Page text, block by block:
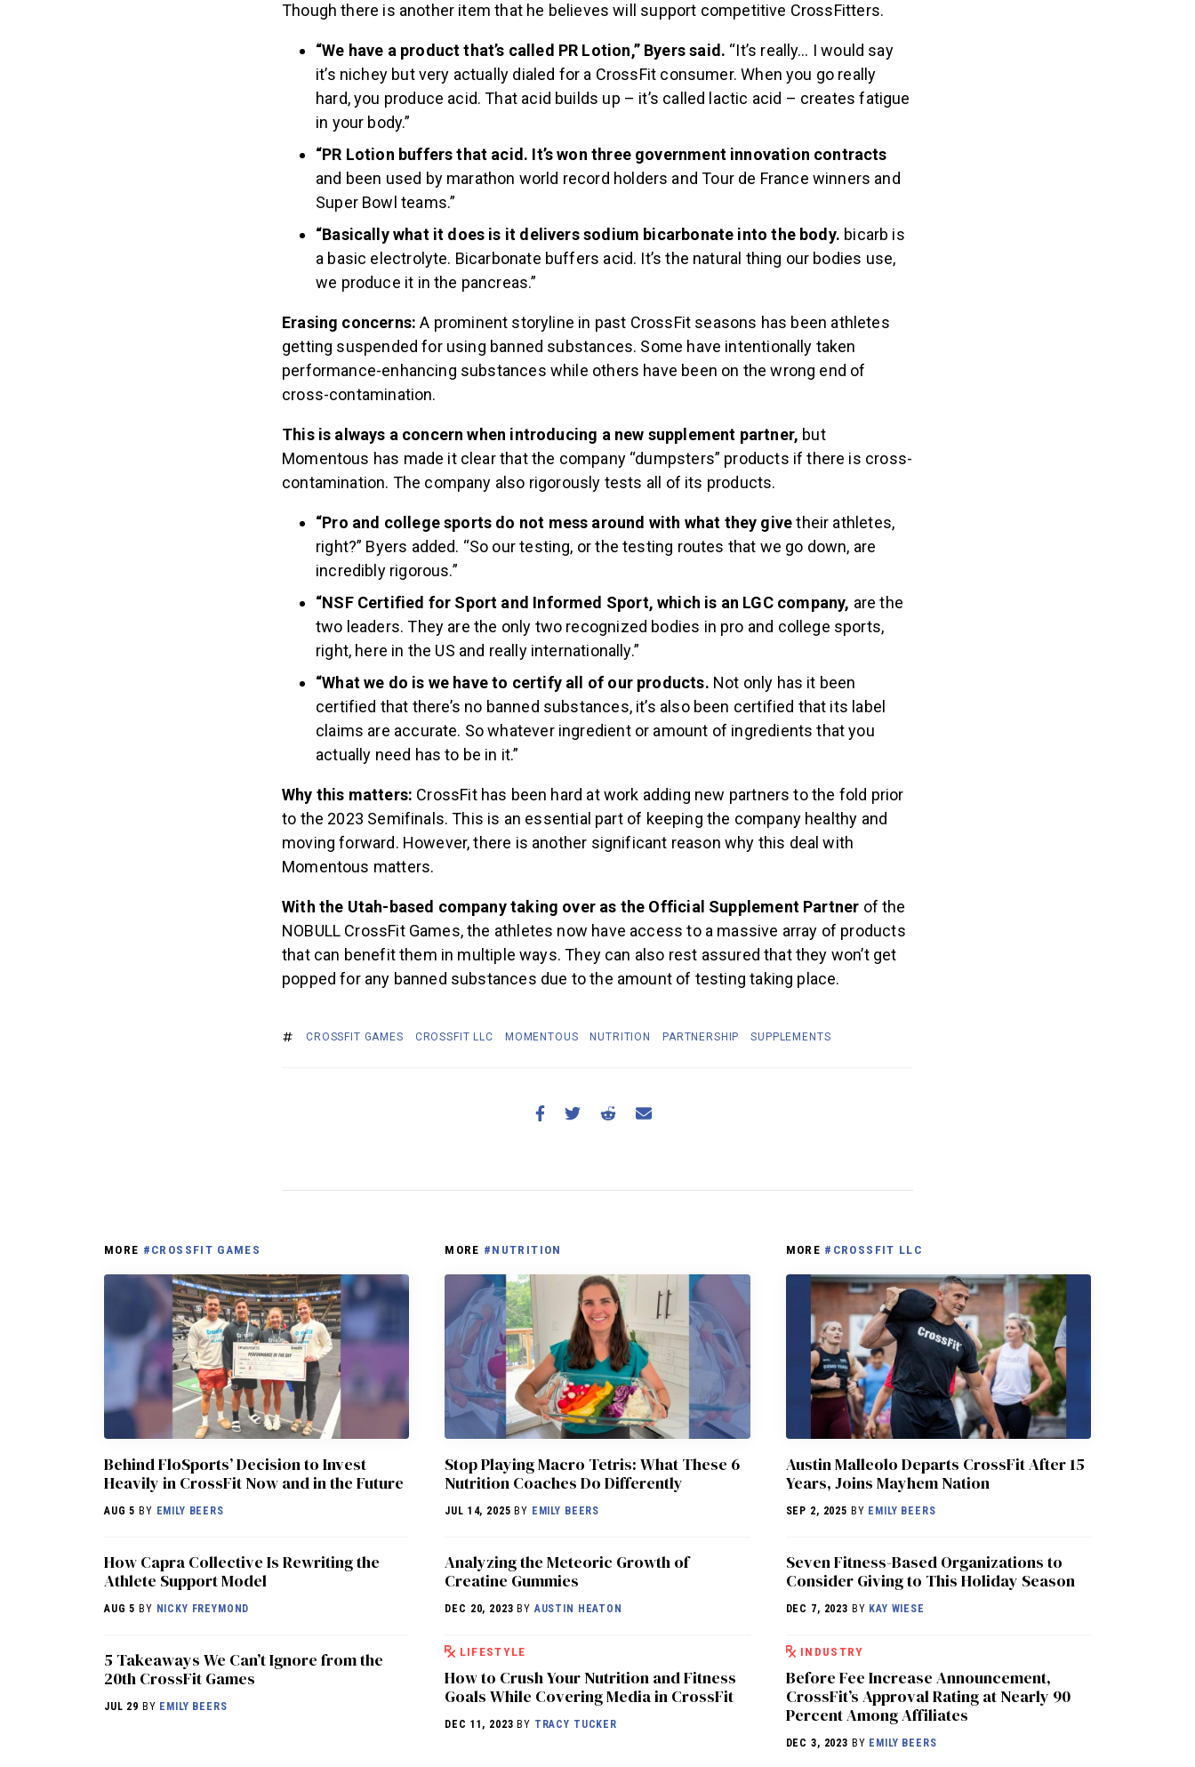
Though there is another item that he believes will support competitive CrossFitters.
“We have a product that’s called PR Lotion,” Byers said. “It’s really… I would say
it’s nichey but very actually dialed for a CrossFit consumer. When you go really
hard, you produce acid. That acid builds up – it’s called lactic acid – creates fatigue
in your body.”
“PR Lotion buffers that acid. It’s won three government innovation contracts
and been used by marathon world record holders and Tour de France winners and
Super Bowl teams.”
“Basically what it does is it delivers sodium bicarbonate into the body. bicarb is
a basic electrolyte. Bicarbonate buffers acid. It’s the natural thing our bodies use,
we produce it in the pancreas.”
Erasing concerns:A prominent storyline in past CrossFit seasons has been athletes
getting suspended for using banned substances. Some have intentionally taken
performance-enhancing substances while others have been on the wrong end of
cross-contamination.
This is always a concern when introducing a new supplement partner, but
Momentous has made it clear that the company “dumpsters” products if there is cross-
contamination. The company also rigorously tests all of its products.
“Pro and college sports do not mess around with what they givetheir athletes,
right?” Byers added. “So our testing, or the testing routes that we go down, are
incredibly rigorous.”
“NSF Certified for Sport and Informed Sport, which is an LGC company, are the
two leaders. They are the only two recognized bodies in pro and college sports,
right, here in the US and really internationally.”
“What we do is we have to certify all of our products. Not only has it been
certified that there’s no banned substances, it’s also been certified that its label
claims are accurate. So whatever ingredient or amount of ingredients that you
actually need has to be in it.”
Why this matters: CrossFit has been hard at work adding new partners to the fold prior
to the 2023 Semifinals. This is an essential part of keeping the company healthy and
moving forward. However, there is another significant reason why this deal with
Momentous matters.
With the Utah-based company taking over as the Official Supplement Partner of the
NOBULL CrossFit Games, the athletes now have access to a massive array of products
that can benefit them in multiple ways. They can also rest assured that they won’t get
popped for any banned substances due to the amount of testing taking place.
CROSSFIT GAMES CROSSFIT LLC MOMENTOUS NUTRITION PARTNERSHIP SUPPLEMENTS
MORE #CROSSFIT GAMES
Behind FloSports’ Decision to Invest
Heavily in CrossFit Now and in the Future
AUG 5 BY EMILY BEERS
How Capra Collective Is Rewriting the
Athlete Support Model
AUG 5 BY NICKY FREYMOND
5 Takeaways We Can’t Ignore from the
20th CrossFit Games
JUL 29 BY EMILY BEERS
MORE #NUTRITION
Stop Playing Macro Tetris: What These 6
Nutrition Coaches Do Differently
JUL 14, 2025 BY EMILY BEERS
Analyzing the Meteoric Growth of
Creatine Gummies
DEC 20, 2023 BYAUSTIN HEATON
LIFESTYLE
How to Crush Your Nutrition and Fitness
Goals While Covering Media in CrossFit
DEC 11, 2023 BY TRACY TUCKER
MORE #CROSSFIT LLC
Austin Malleolo Departs CrossFit After 15
Years, Joins Mayhem Nation
SEP 2, 2025 BY EMILY BEERS
Seven Fitness-Based Organizations to
Consider Giving to This Holiday Season
DEC 7, 2023 BY KAY WIESE
INDUSTRY
Before Fee Increase Announcement,
CrossFit’s Approval Rating at Nearly 90
Percent Among Affiliates
DEC 3, 2023 BY EMILY BEERS